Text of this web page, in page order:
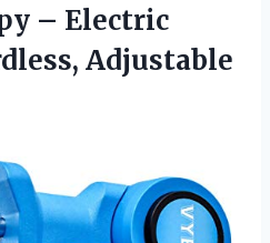
– Electric
Adjustable